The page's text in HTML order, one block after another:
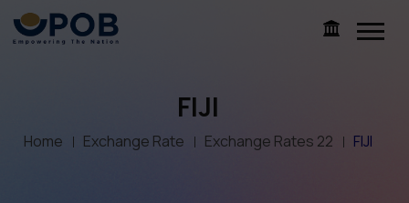
FIJI
Home Exchange Rate Exchange Rates 22 FIJI